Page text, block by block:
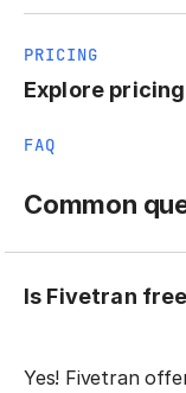
PRICING
Explore
FAQ
Common
Is Fivetran
Yes! Fivetran